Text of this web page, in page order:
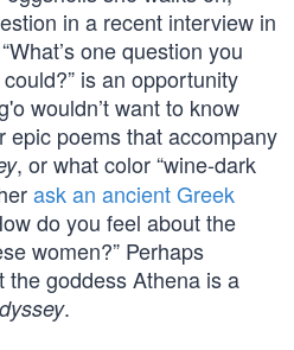
in a recent interview in
one question you
is an opportunity
wouldn’t want to know
epic poems that accompany
, or what color “wine-dark
ask an ancient Greek
do you feel about the
women?” Perhaps
the goddess Athena is a
.